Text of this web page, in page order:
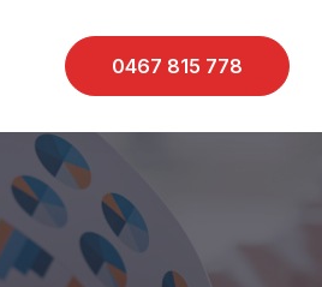
0467 815 778